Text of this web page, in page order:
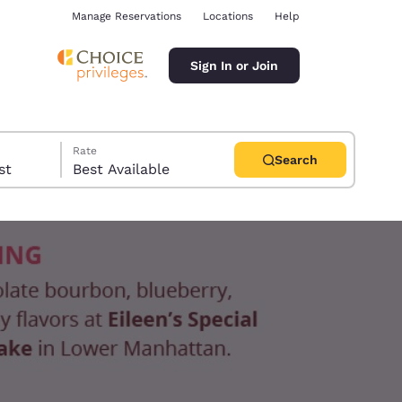
Manage Reservations Locations Help
Sign In or Join
Rate
Best Available
Search